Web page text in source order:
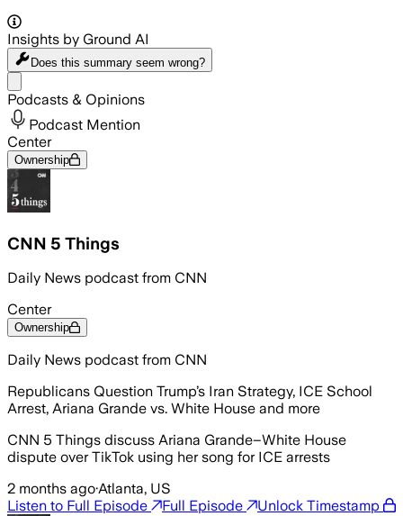
Insights by Ground AI
Does this summary seem wrong?
Podcasts & Opinions
Podcast Mention
Center
Ownership
CNN 5 Things
Daily News podcast from CNN
Center
Ownership
Daily News podcast from CNN
Republicans Question Trump’s Iran Strategy, ICE School
Arrest, Ariana Grande vs. White House and more
CNN 5 Things discuss Ariana Grande–White House
dispute over TikTok using her song for ICE arrests
2 months ago·Atlanta, US
Listen to Full Episode
Full Episode Unlock Timestamp